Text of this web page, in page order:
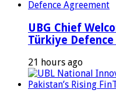
UBG Chief
Türkiye
21 hours ago